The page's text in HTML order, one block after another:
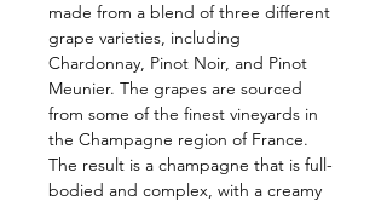
made from a blend of three different
grape varieties, including
Chardonnay, Pinot Noir, and Pinot
Meunier. The grapes are sourced
from some of the finest vineyards in
the Champagne region of France.
The result is a champagne that is full-
bodied and complex, with a creamy